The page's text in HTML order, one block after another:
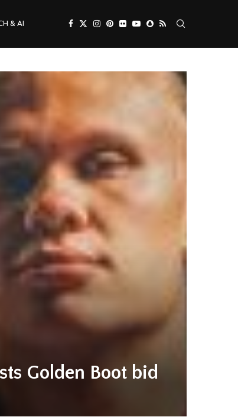
& AI
Golden Boot bid